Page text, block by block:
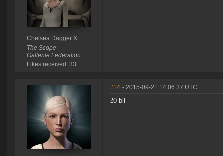
Chelsea Dagger X
The Scope
Gallente Federation
Likes received: 33
#14 - 2015-09-21 14:06:37 UTC
20 bil